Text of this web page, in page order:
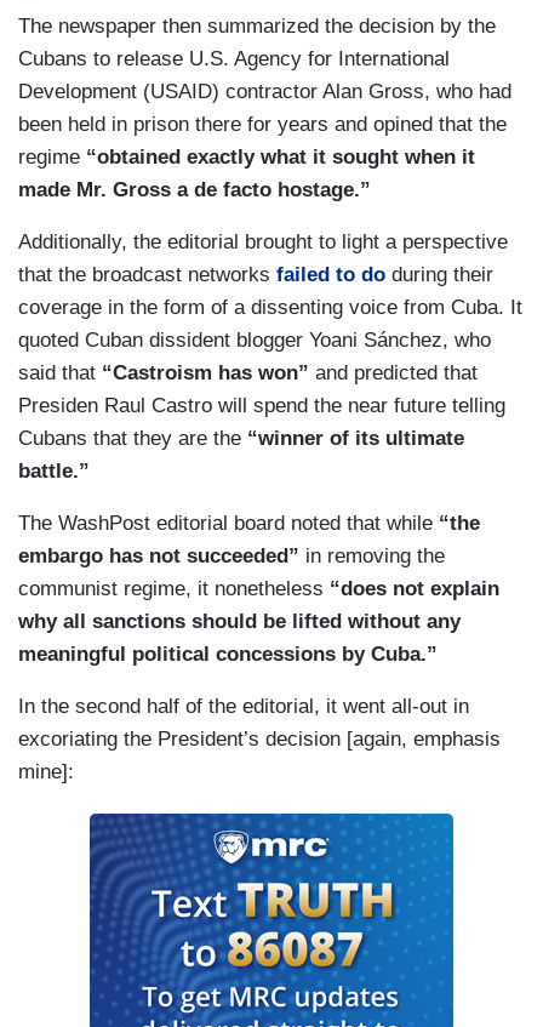
The newspaper then summarized the decision by the
Cubans to release U.S. Agency for International
Development (USAID) contractor Alan Gross, who had
been held in prison there for years and opined that the
regime “obtained exactly what it sought when it
made Mr. Gross a de facto hostage.”
Additionally, the editorial brought to light a perspective
that the broadcast networks failed to do during their
coverage in the form of a dissenting voice from Cuba. It
quoted Cuban dissident blogger Yoani Sánchez, who
said that “Castroism has won” and predicted that
Presiden Raul Castro will spend the near future telling
Cubans that they are the “winner of its ultimate
battle.”
The WashPost editorial board noted that while “the
embargo has not succeeded” in removing the
communist regime, it nonetheless “does not explain
why all sanctions should be lifted without any
meaningful political concessions by Cuba.”
In the second half of the editorial, it went all-out in
excoriating the President’s decision [again, emphasis
mine]: